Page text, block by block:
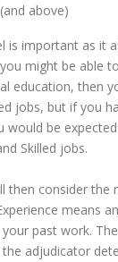
above)
is important as it
might be able
education, then
jobs, but if you
would be
Skilled jobs.
then consider the
means
past work.
adjudicator